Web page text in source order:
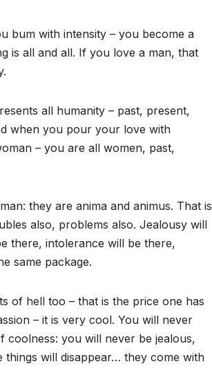
bum with intensity – you become a
is all and all. If you love a man, that
all humanity – past, present,
when you pour your love with
– you are all women, past,
they are anima and animus. That is
also, problems also. Jealousy will
there, intolerance will be there,
same package.
of hell too – that is the price one has
– it is very cool. You will never
coolness: you will never be jealous,
will disappear… they come with